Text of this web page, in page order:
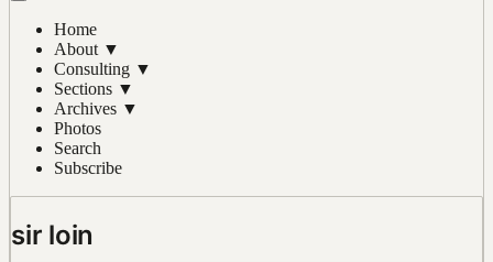
Home
About ▼
Consulting ▼
Sections ▼
Archives ▼
Photos
Search
Subscribe
sir loin